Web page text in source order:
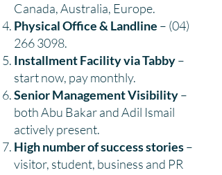
Canada, Australia, Europe.
Physical Office & Landline – (04)
266 3098.
Installment Facility via Tabby–
start now, pay monthly.
Senior Management Visibility–
both Abu Bakar and Adil Ismail
actively present.
High number of success stories–
visitor, student, business and PR